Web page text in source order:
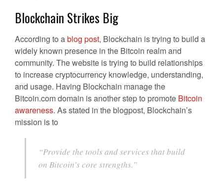
Blockchain Strikes Big
According to ablog post, Blockchain is trying to build a
widely known presence in the Bitcoin realm and
community. The website is trying to build relationships
to increase cryptocurrency knowledge, understanding,
and usage. Having Blockchain manage the
Bitcoin.com domain is another step to promote Bitcoin
awareness. As stated in the blogpost, Blockchain’s
mission is to
“Provide the tools and services that build
on Bitcoin’s core strengths.”